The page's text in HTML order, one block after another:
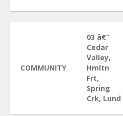
COMMUNITY
03 â€“
Cedar
Valley,
Hmltn
Frt,
Spring
Crk, Lund